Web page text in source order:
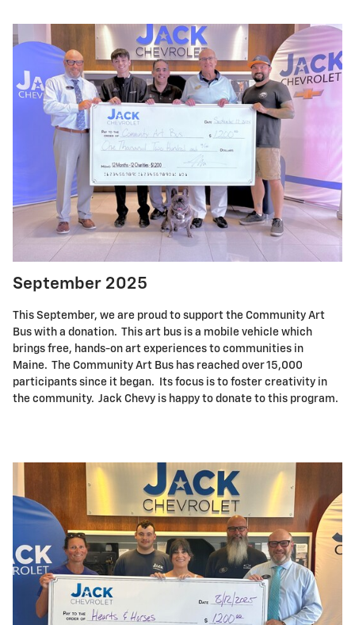
September 2025
This September, we are proud to support the Community Art
Bus with a donation. This art bus is a mobile vehicle which
brings free, hands-on art experiences to communities in
Maine. The Community Art Bus has reached over 15,000
participants since it began. Its focus is to foster creativity in
the community. Jack Chevy is happy to donate to this program.